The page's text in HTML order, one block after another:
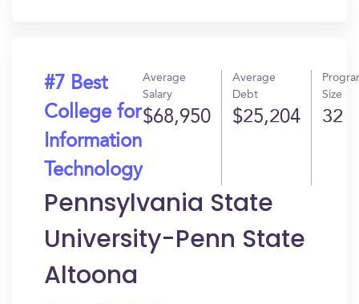
#7 Best
College for
Information
Technology
Average
Salary
$68,950
Average
Debt
$25,204
Size
32
Pennsylvania State
University-Penn State
Altoona